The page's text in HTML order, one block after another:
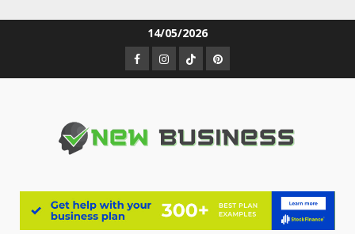
14/05/2026
Facebook
Instagram
TikTokPinterest